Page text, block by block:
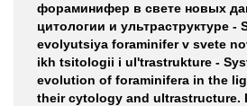
фораминифер в свете новых
цитологии и ультраструктуре -
evolyutsiya foraminifer v svete
ikh tsitologii i ul'trastrukture -
evolution of foraminifera in the
their cytology and